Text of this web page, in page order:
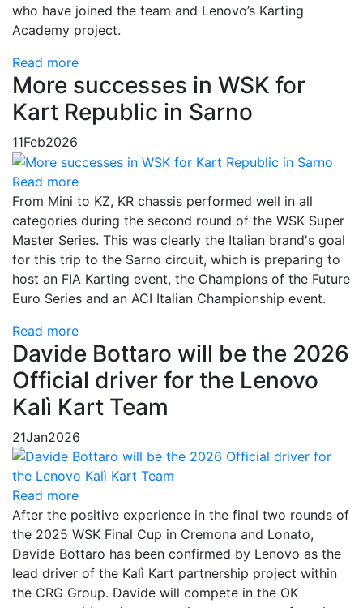
who have joined the team and Lenovo’s Karting
Academy project.
Read more
More successes in WSK for
Kart Republic in Sarno
11Feb2026
Read more
From Mini to KZ, KR chassis performed well in all
categories during the second round of the WSK Super
Master Series. This was clearly the Italian brand's goal
for this trip to the Sarno circuit, which is preparing to
host an FIA Karting event, the Champions of the Future
Euro Series and an ACI Italian Championship event.
Read more
Davide Bottaro will be the 2026
Official driver for the Lenovo
Kalì Kart Team
21Jan2026
Read more
After the positive experience in the final two rounds of
the 2025 WSK Final Cup in Cremona and Lonato,
Davide Bottaro has been confirmed by Lenovo as the
lead driver of the Kalì Kart partnership project within
the CRG Group. Davide will compete in the OK